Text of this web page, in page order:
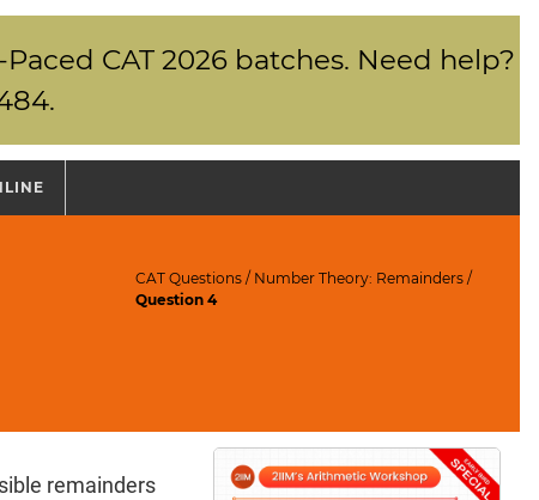
CAT 2026 batches. Need help?
CAT Questions / Number Theory: Remainders /
Question 4
remainders